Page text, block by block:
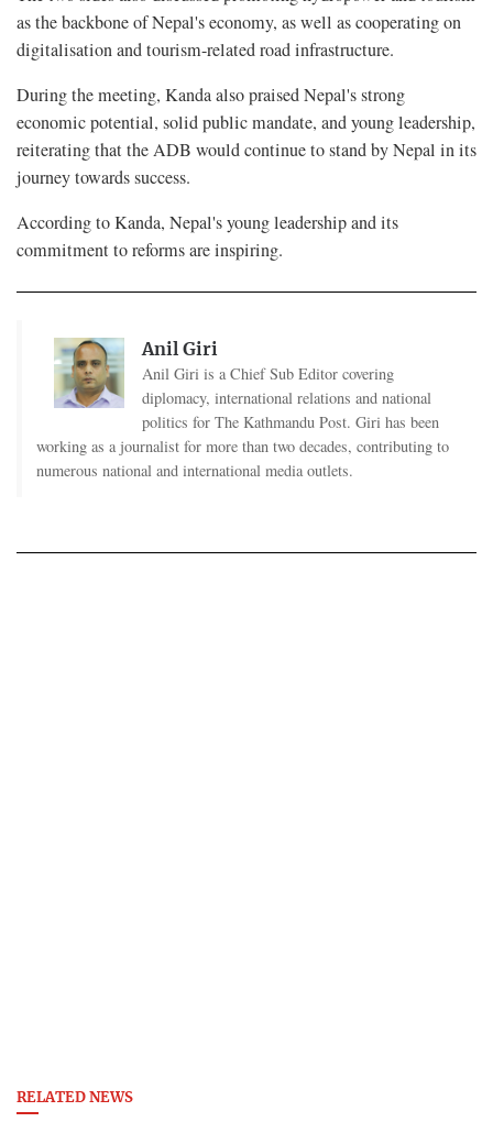
as the backbone of Nepal's economy, as well as cooperating on
digitalisation and tourism-related road infrastructure.
During the meeting, Kanda also praised Nepal's strong
economic potential, solid public mandate, and young leadership,
reiterating that the ADB would continue to stand by Nepal in its
journey towards success.
According to Kanda, Nepal's young leadership and its
commitment to reforms are inspiring.
Anil Giri
Anil Giri is a Chief Sub Editor covering
diplomacy, international relations and national
politics for The Kathmandu Post. Giri has been
working as a journalist for more than two decades, contributing to
numerous national and international media outlets.
RELATED NEWS